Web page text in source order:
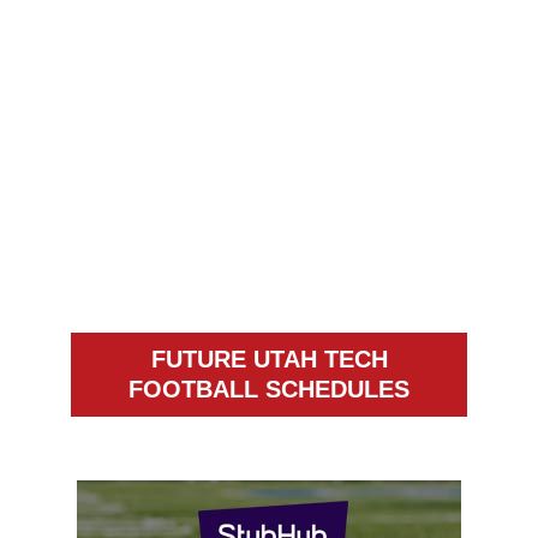
FUTURE UTAH TECH
FOOTBALL SCHEDULES